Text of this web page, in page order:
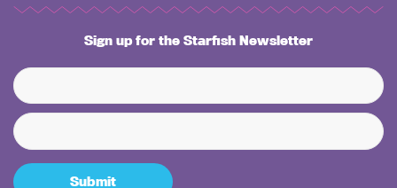
Sign up for the Starfish Newsletter
Submit